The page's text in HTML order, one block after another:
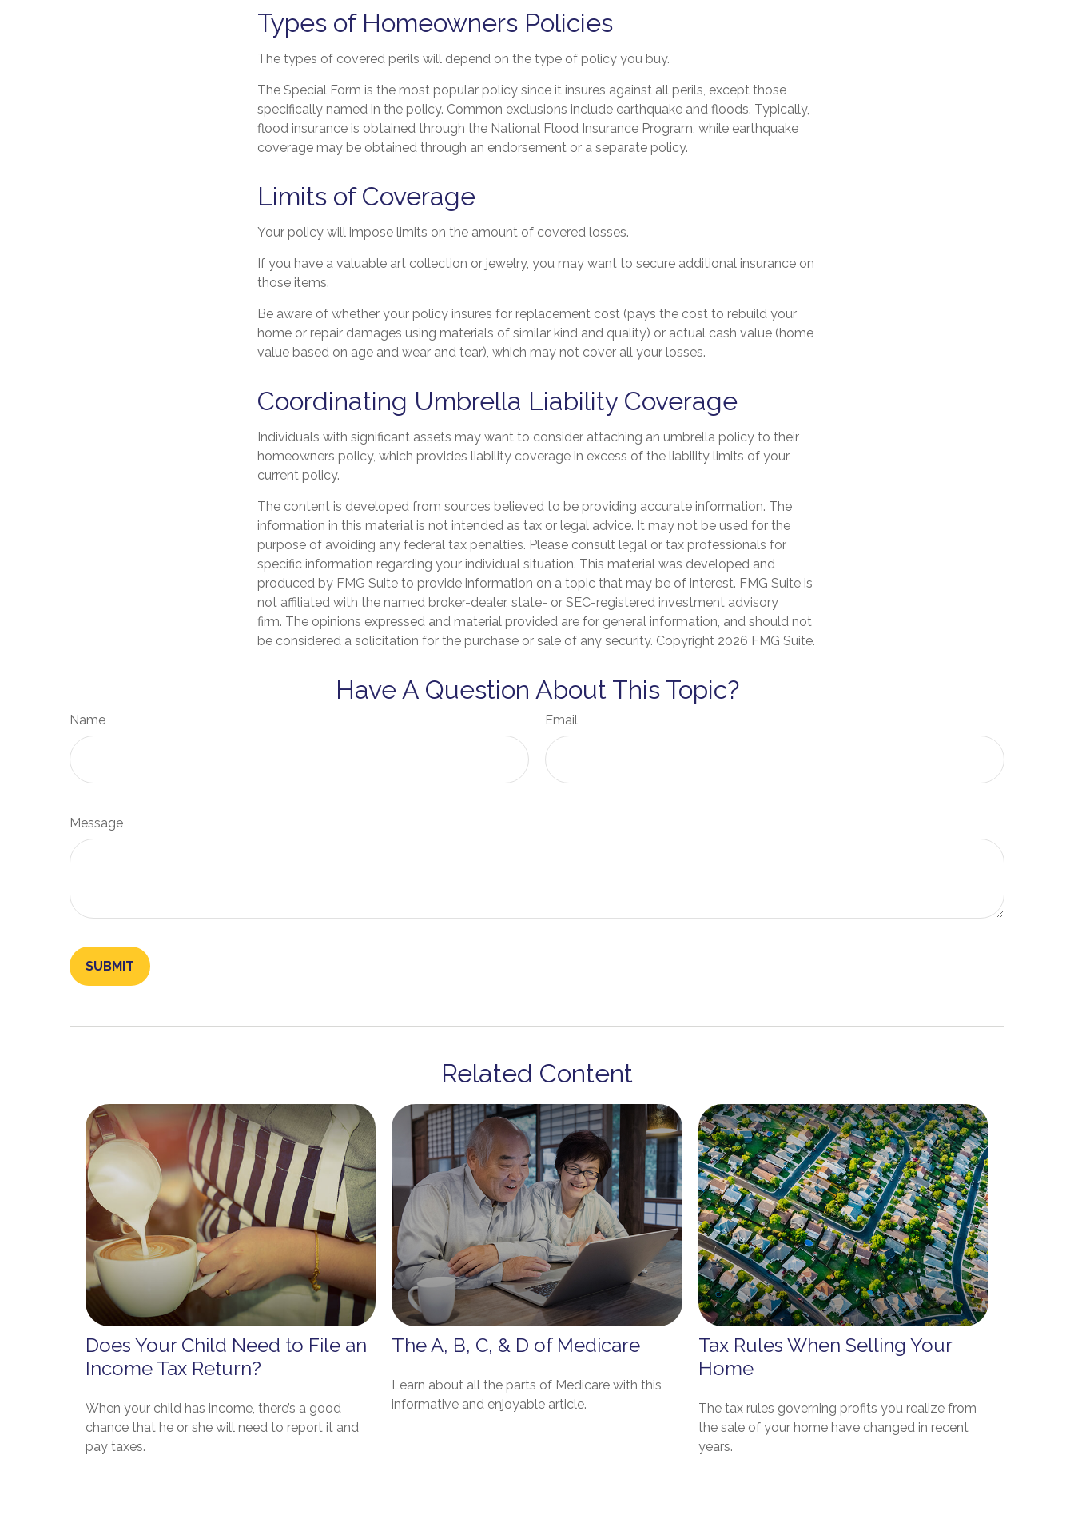
Types of Homeowners Policies
The types of covered perils will depend on the type of policy you buy.
The Special Form is the most popular policy since it insures against all perils, except those
specifically named in the policy. Common exclusions include earthquake and floods. Typically,
flood insurance is obtained through the National Flood Insurance Program, while earthquake
coverage may be obtained through an endorsement or a separate policy.
Limits of Coverage
Your policy will impose limits on the amount of covered losses.
If you have a valuable art collection or jewelry, you may want to secure additional insurance on
those items.
Be aware of whether your policy insures for replacement cost (pays the cost to rebuild your
home or repair damages using materials of similar kind and quality) or actual cash value (home
value based on age and wear and tear), which may not cover all your losses.
Coordinating Umbrella Liability Coverage
Individuals with significant assets may want to consider attaching an umbrella policy to their
homeowners policy, which provides liability coverage in excess of the liability limits of your
current policy.
The content is developed from sources believed to be providing accurate information. The
information in this material is not intended as tax or legal advice. It may not be used for the
purpose of avoiding any federal tax penalties. Please consult legal or tax professionals for
specific information regarding your individual situation. This material was developed and
produced by FMG Suite to provide information on a topic that may be of interest. FMG Suite is
not affiliated with the named broker-dealer, state- or SEC-registered investment advisory
firm. The opinions expressed and material provided are for general information, and should not
be considered a solicitation for the purchase or sale of any security. Copyright 2026 FMG Suite.
Have A Question About This Topic?
Name Email
Message
Related Content
Does Your Child Need to File an
Income Tax Return?
When your child has income, there’s a good
chance that he or she will need to report it and
pay taxes.
The A, B, C, & D of Medicare
Learn about all the parts of Medicare with this
informative and enjoyable article.
Tax Rules When Selling Your
Home
The tax rules governing profits you realize from
the sale of your home have changed in recent
years.